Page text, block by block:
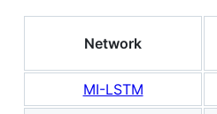
Network
MI-LSTM